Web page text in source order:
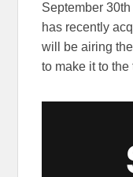
September
has recently
will be airing
to make it to the